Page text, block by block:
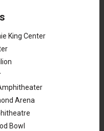
King Center
Arena
Bowl